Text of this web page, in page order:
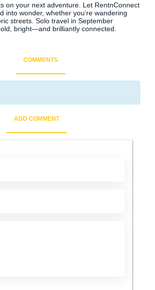
on your next adventure. Let RentnConnect
into wonder, whether you’re wandering
streets. Solo travel in September
bright—and brilliantly connected.
COMMENTS
ADD COMMENT